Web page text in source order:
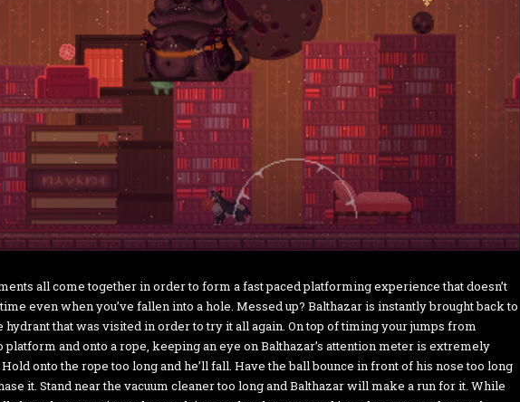
all come together in order to form a fast paced platforming experience that doesn’t
even when you’ve fallen into a hole. Messed up? Balthazar is instantly brought back to
hydrant that was visited in order to try it all again. On top of timing your jumps from
platform and onto a rope, keeping an eye on Balthazar’s attention meter is extremely
onto the rope too long and he’ll fall. Have the ball bounce in front of his nose too long
it. Stand near the vacuum cleaner too long and Balthazar will make a run for it. While